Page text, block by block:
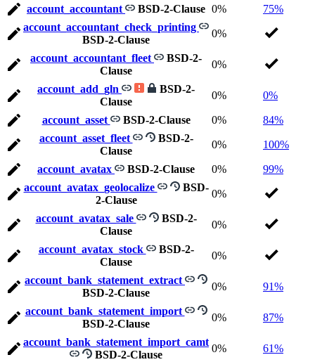
account_accountant BSD-2-Clause 0%
75%
account_accountant_check_printing
BSD-2-Clause
0%
account_accountant_fleet
BSD-2-
Clause
0%
account_add_gln
BSD-2-
Clause
0% 0%
account_asset BSD-2-Clause 0%
84%
account_asset_fleet
BSD-2-
Clause
0% 100%
account_avatax BSD-2-Clause 0%
99%
account_avatax_geolocalize
BSD-
2-Clause
0%
account_avatax_sale
BSD-2-
Clause
0%
account_avatax_stock
BSD-2-
Clause
0%
account_bank_statement_extract
BSD-2-Clause
0% 91%
account_bank_statement_import
BSD-2-Clause
0% 87%
account_bank_statement_import_camt
BSD-2-Clause
0% 61%